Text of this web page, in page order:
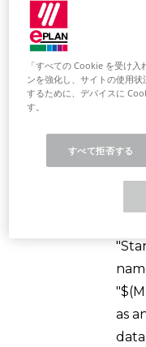
and
as
「すべての Cookie を受け
ンを強化し、サイトの使用
するために、デバイスに
す。
すべて拒否する